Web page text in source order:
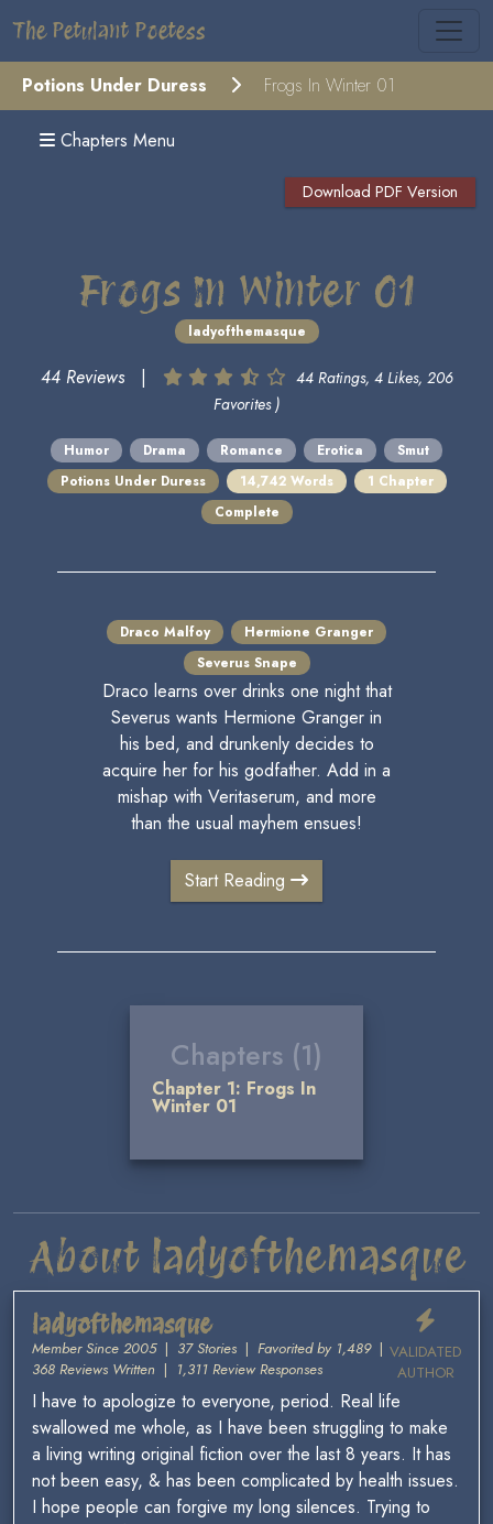
The Petulant Poetess
Potions Under Duress Frogs In Winter 01
Chapters Menu
Download PDF Version
Frogs In Winter 01
ladyofthemasque
44 Reviews |
44 Ratings, 4 Likes, 206
Favorites )
Humor Drama Romance Erotica
Smut
Potions Under Duress
14,742 Words
1 Chapter
Complete
Draco Malfoy
Hermione Granger
Severus Snape
Draco learns over drinks one night that
Severus wants Hermione Granger in
his bed, and drunkenly decides to
acquire her for his godfather. Add in a
mishap with Veritaserum, and more
than the usual mayhem ensues!
Start Reading
Chapters (1)
Chapter 1: Frogs In
Winter 01
About ladyofthemasque
VALIDATED
AUTHOR
ladyofthemasque
Member Since 2005| 37 Stories | Favorited by 1,489|
368 Reviews Written | 1,311 Review Responses
I have to apologize to everyone, period. Real life
swallowed me whole, as I have been struggling to make
a living writing original fiction over the last 8 years. It has
not been easy, & has been complicated by health issues.
I hope people can forgive my long silences. Trying to